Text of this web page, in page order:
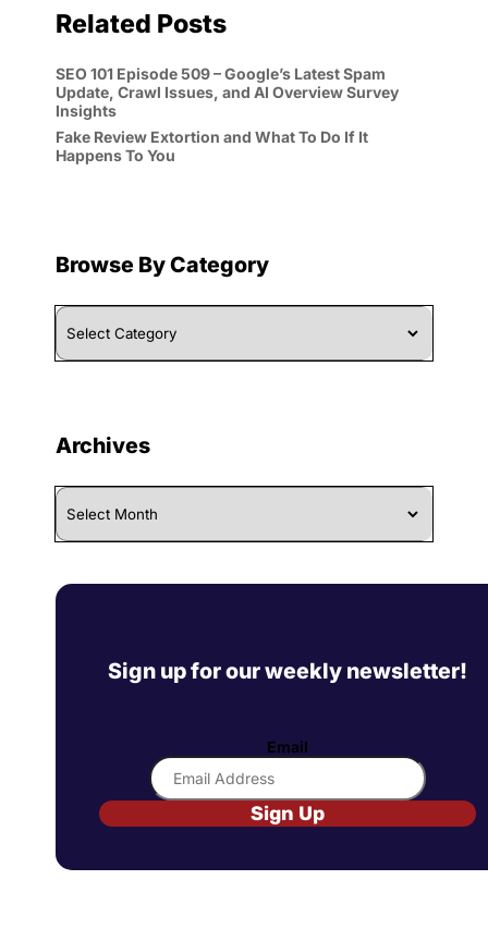
Related Posts
SEO 101 Episode 509 – Google’s Latest Spam
Update, Crawl Issues, and AI Overview Survey
Insights
Fake Review Extortion and What To Do If It
Happens To You
Browse By Category
Browse
By
Category
Archives
Archives
Sign up for our weekly newsletter!
Email
Sign Up